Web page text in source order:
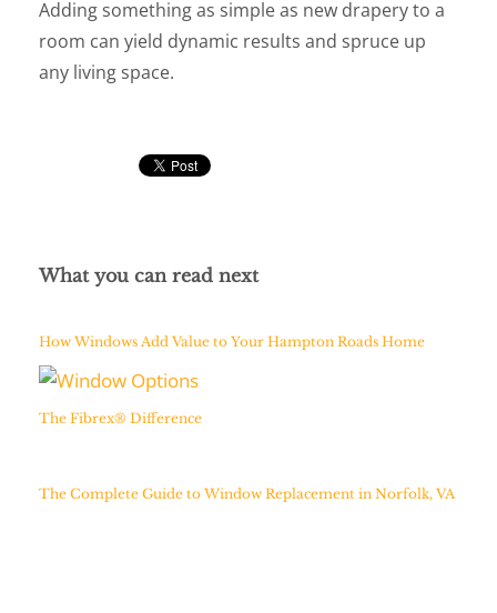
Adding something as simple as new drapery to a
room can yield dynamic results and spruce up
any living space.
What you can read next
How Windows Add Value to Your Hampton Roads Home
The Fibrex® Difference
The Complete Guide to Window Replacement in Norfolk, VA